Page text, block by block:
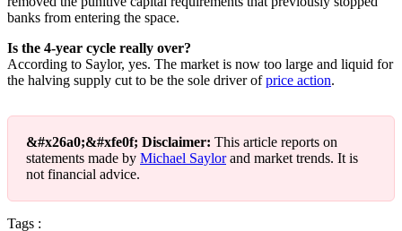
banks from entering the space.
Is the 4-year cycle really over?
According to Saylor, yes. The market is now too large and liquid for
the halving supply cut to be the sole driver ofprice action.
&#x26a0;&#xfe0f; Disclaimer: This article reports on
statements made by Michael Saylorand market trends. It is
not financial advice.
Tags :